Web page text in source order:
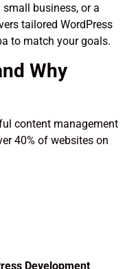
small business, or a
tailored WordPress
to match your goals.
Why
content management
40% of websites on
Development